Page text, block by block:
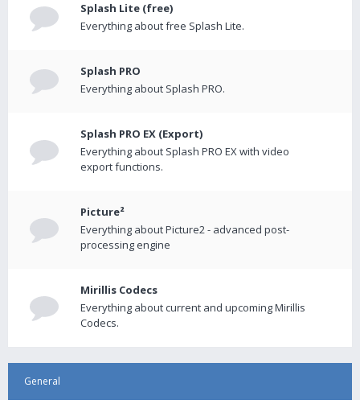
Splash Lite (free)
Everything about free Splash Lite.
Splash PRO
Everything about Splash PRO.
Splash PRO EX (Export)
Everything about Splash PRO EX with video
export functions.
Picture²
Everything about Picture2 - advanced post-
processing engine
Mirillis Codecs
Everything about current and upcoming Mirillis
Codecs.
General